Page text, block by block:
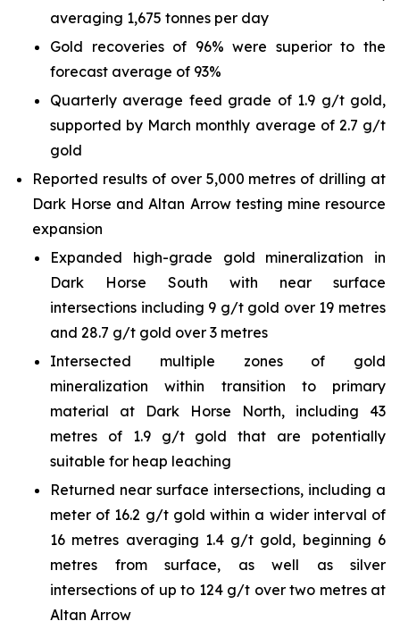
averaging 1,675 tonnes per day
Gold recoveries of 96% were superior to the
forecast average of 93%
Quarterly average feed grade of 1.9 g/t gold,
supported by March monthly average of 2.7 g/t
gold
Reported results of over 5,000 metres of drilling at
Dark Horse and Altan Arrow testing mine resource
expansion
Expanded high-grade gold mineralization in
Dark Horse South with near surface
intersections including 9 g/t gold over 19 metres
and 28.7 g/t gold over 3 metres
Intersected multiple zones of gold
mineralization within transition to primary
material at Dark Horse North, including 43
metres of 1.9 g/t gold that are potentially
suitable for heap leaching
Returned near surface intersections, including a
meter of 16.2 g/t gold within a wider interval of
16 metres averaging 1.4 g/t gold, beginning 6
metres from surface, as well as silver
intersections of up to 124 g/t over two metres at
Altan Arrow